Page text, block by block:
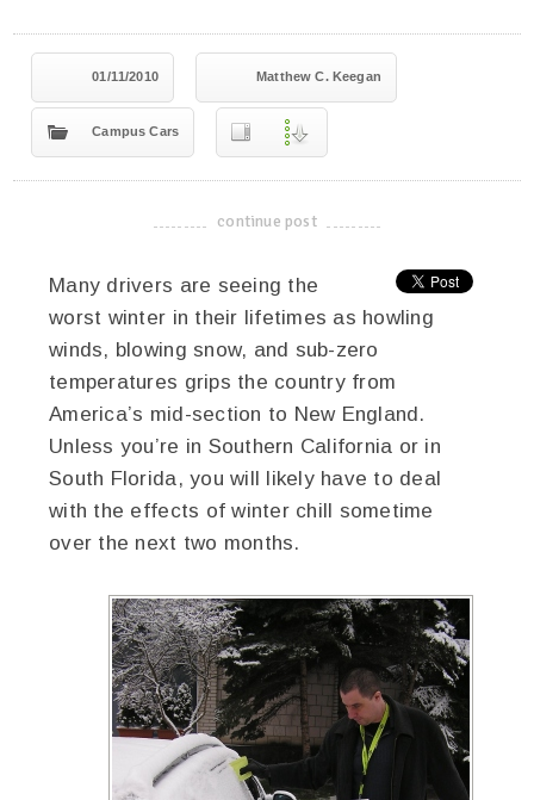
01/11/2010 Matthew C. Keegan
Campus Cars
-------------------------------------
continue post
Many drivers are seeing the
worst winter in their lifetimes as howling
winds, blowing snow, and sub-zero
temperatures grips the country from
America’s mid-section to New England.
Unless you’re in Southern California or in
South Florida, you will likely have to deal
with the effects of winter chill sometime
over the next two months.